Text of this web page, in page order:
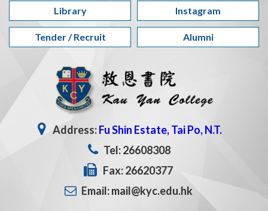
Library Instagram
Tender / Recruit Alumni
Address:Fu Shin Estate, Tai Po, N.T.
Tel: 26608308
Fax: 26620377
Email: mail@kyc.edu.hk